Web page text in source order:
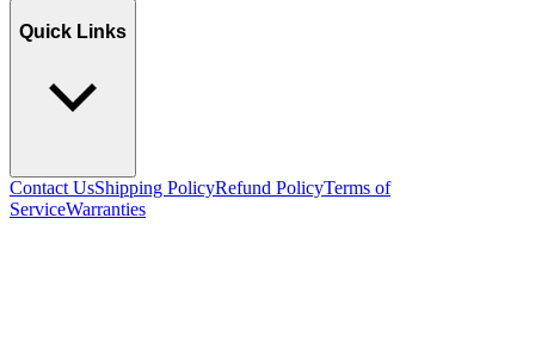
Quick Links
Contact UsShipping PolicyRefund PolicyTerms of
ServiceWarranties